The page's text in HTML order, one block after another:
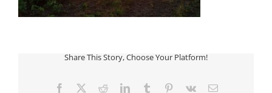
Share This Story, Choose Your Platform!
Facebook
TwitterRedditLinkedInTumblr Pinterest
Vk Email